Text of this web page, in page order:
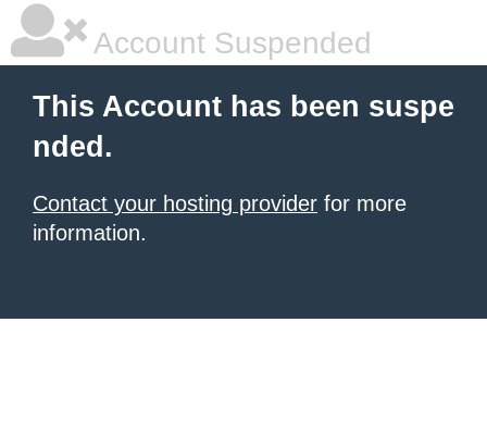
Account Suspended
This Account has been suspe
nded.
Contact your hosting provider for more
information.